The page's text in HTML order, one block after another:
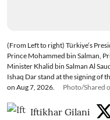
(From Left to right) Türkiye’s
Prince Mohammed bin Salman,
Minister Khalid bin Salman Al
Ishaq Dar stand at the signing of
on Aug 7, 2026.
Photo/Shared
Iftikhar Gilani